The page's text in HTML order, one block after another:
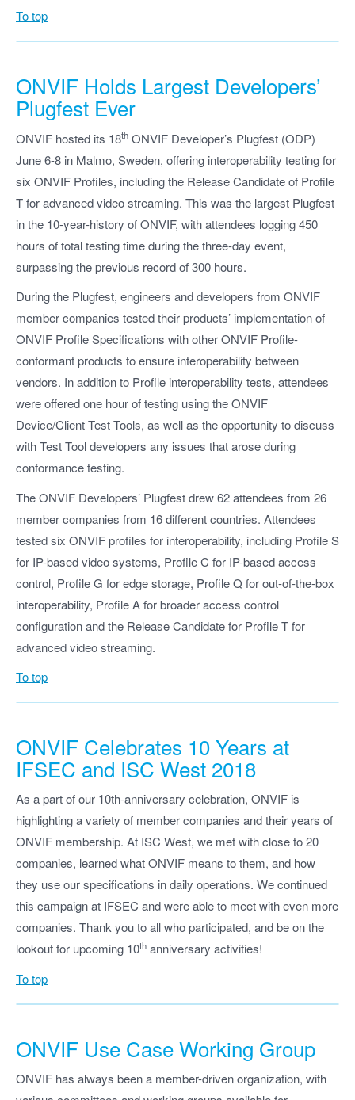
To top
ONVIF Holds Largest Developers’
Plugfest Ever
ONVIF hosted its 18th ONVIF Developer’s Plugfest (ODP)
June 6-8 in Malmo, Sweden, offering interoperability testing for
six ONVIF Profiles, including the Release Candidate of Profile
T for advanced video streaming. This was the largest Plugfest
in the 10-year-history of ONVIF, with attendees logging 450
hours of total testing time during the three-day event,
surpassing the previous record of 300 hours.
During the Plugfest, engineers and developers from ONVIF
member companies tested their products’ implementation of
ONVIF Profile Specifications with other ONVIF Profile-
conformant products to ensure interoperability between
vendors. In addition to Profile interoperability tests, attendees
were offered one hour of testing using the ONVIF
Device/Client Test Tools, as well as the opportunity to discuss
with Test Tool developers any issues that arose during
conformance testing.
The ONVIF Developers’ Plugfest drew 62 attendees from 26
member companies from 16 different countries. Attendees
tested six ONVIF profiles for interoperability, including Profile S
for IP-based video systems, Profile C for IP-based access
control, Profile G for edge storage, Profile Q for out-of-the-box
interoperability, Profile A for broader access control
configuration and the Release Candidate for Profile T for
advanced video streaming.
To top
ONVIF Celebrates 10 Years at
IFSEC and ISC West 2018
As a part of our 10th-anniversary celebration, ONVIF is
highlighting a variety of member companies and their years of
ONVIF membership. At ISC West, we met with close to 20
companies, learned what ONVIF means to them, and how
they use our specifications in daily operations. We continued
this campaign at IFSEC and were able to meet with even more
companies. Thank you to all who participated, and be on the
lookout for upcoming 10th anniversary activities!
To top
ONVIF Use Case Working Group
ONVIF has always been a member-driven organization, with